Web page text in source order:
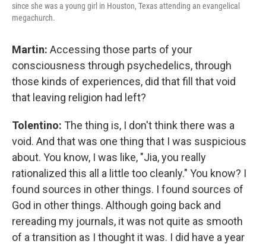
since she was a young girl in Houston, Texas attending an evangelical
megachurch.
Martin: Accessing those parts of your
consciousness through psychedelics, through
those kinds of experiences, did that fill that void
that leaving religion had left?
Tolentino: The thing is, I don't think there was a
void. And that was one thing that I was suspicious
about. You know, I was like, "Jia, you really
rationalized this all a little too cleanly." You know? I
found sources in other things. I found sources of
God in other things. Although going back and
rereading my journals, it was not quite as smooth
of a transition as I thought it was. I did have a year